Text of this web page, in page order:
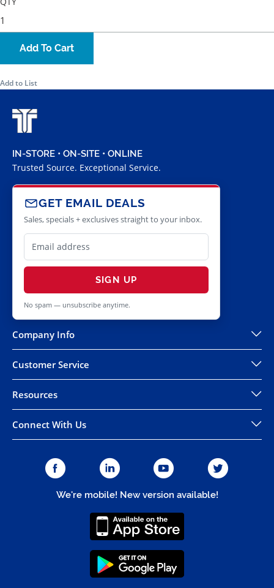
Add To Cart
Add to List
IN-STORE • ON-SITE • ONLINE
Trusted Source. Exceptional Service.
GET EMAIL DEALS
Sales, specials + exclusives straight to your inbox.
SIGN UP
No spam — unsubscribe anytime.
Company Info
Customer Service
Resources
Connect With Us
We're mobile! New version available!